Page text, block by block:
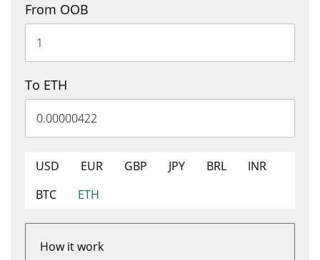
From OOB
To ETH
USD EUR GBP JPY BRL
INR
BTC
ETH
How it work